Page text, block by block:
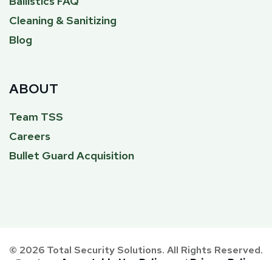
Cleaning & Sanitizing
Blog
ABOUT
Team TSS
Careers
Bullet Guard Acquisition
© 2026 Total Security Solutions. All Rights Reserved.